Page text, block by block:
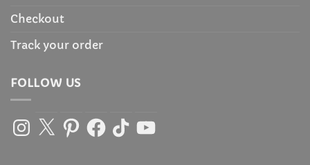
Checkout
Track your order
FOLLOW US
Instagram
X PinterestFacebook
TikTokYouTube